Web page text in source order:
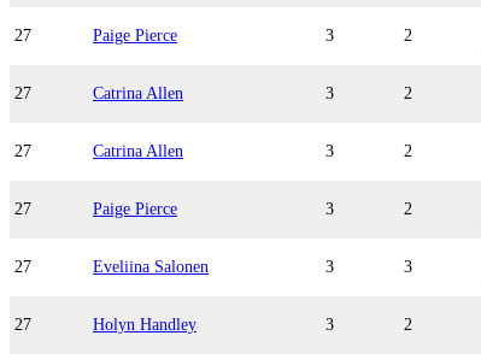
27 Paige Pierce 3 2
27 Catrina Allen 3 2
27 Catrina Allen 3 2
27 Paige Pierce 3 2
27 Eveliina Salonen 3 3
27 Holyn Handley 3 2